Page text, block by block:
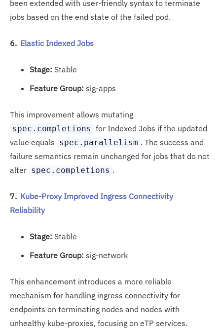
been extended with user-friendly syntax to terminate
jobs based on the end state of the failed pod.
6. Elastic Indexed Jobs
Stage: Stable
Feature Group: sig-apps
This improvement allows mutating
spec.completions for Indexed Jobs if the updated
value equals spec.parallelism . The success and
failure semantics remain unchanged for jobs that do not
alter spec.completions .
7. Kube-Proxy Improved Ingress Connectivity
Reliability
Stage: Stable
Feature Group: sig-network
This enhancement introduces a more reliable
mechanism for handling ingress connectivity for
endpoints on terminating nodes and nodes with
unhealthy kube-proxies, focusing on eTP services.